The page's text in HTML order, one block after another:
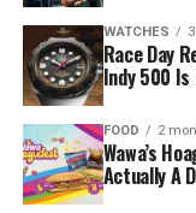
WATCHES
Race Day
Indy 500 Is
FOOD 2
Wawa’s
Actually A